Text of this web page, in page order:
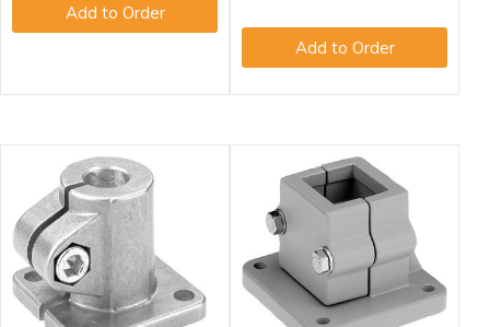
Add to Order
Add to Order